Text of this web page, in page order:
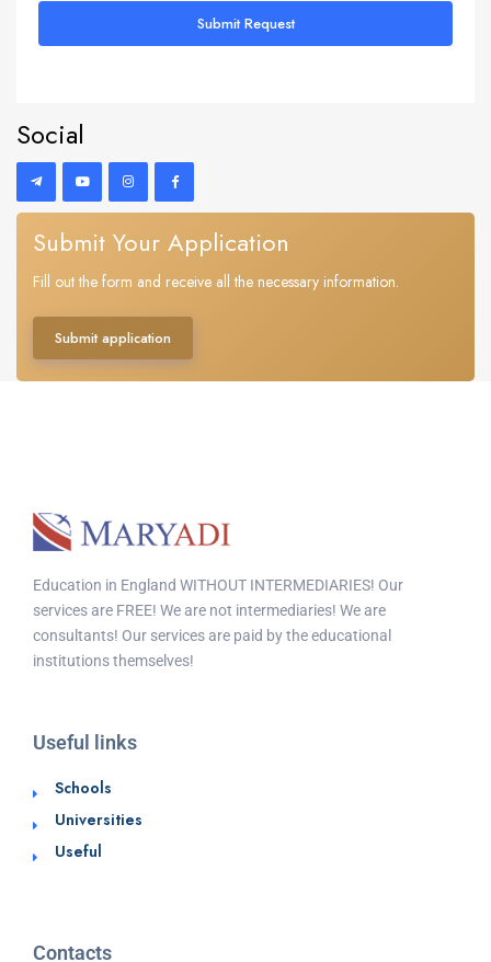
Submit Request
Social
Submit Your Application
Fill out the form and receive all the necessary information.
Submit application
Education in England WITHOUT INTERMEDIARIES! Our
services are FREE! We are not intermediaries! We are
consultants! Our services are paid by the educational
institutions themselves!
Useful links
Schools
Universities
Useful
Contacts